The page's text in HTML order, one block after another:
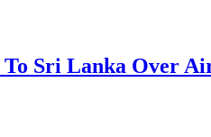
To Sri Lanka Over